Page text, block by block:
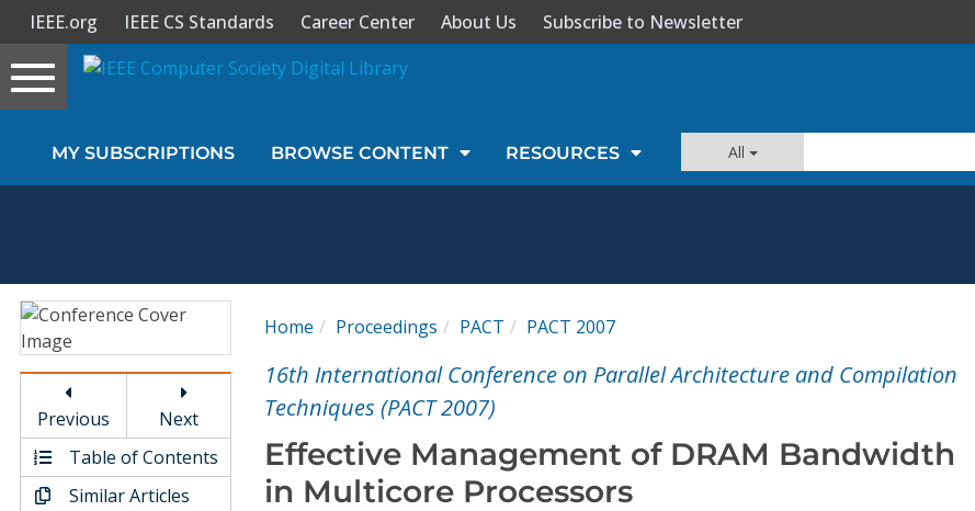
Sign In
Magazines
Video Library
Conference Proceedings
IEEE.org IEEE CS Standards Career Center About Us Subscribe to Newsletter
Toggle
navigation
MY SUBSCRIPTIONS BROWSE CONTENT RESOURCES All
Previous
Next
Table of Contents
Similar Articles
Home Proceedings PACT PACT 2007
16th International Conference on Parallel Architecture and Compilation
Techniques (PACT 2007)
Effective Management of DRAM Bandwidth
in Multicore Processors